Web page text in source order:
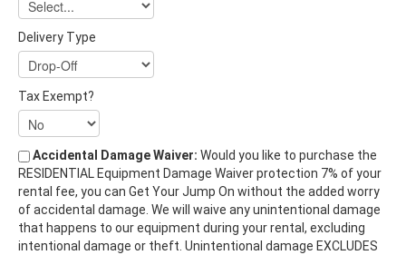
Delivery Type
Tax Exempt?
Accidental Damage Waiver: Would you like to purchase the
RESIDENTIAL Equipment Damage Waiver protection 7% of your
rental fee, you can Get Your Jump On without the added worry
of accidental damage. We will waive any unintentional damage
that happens to our equipment during your rental, excluding
intentional damage or theft. Unintentional damage EXCLUDES